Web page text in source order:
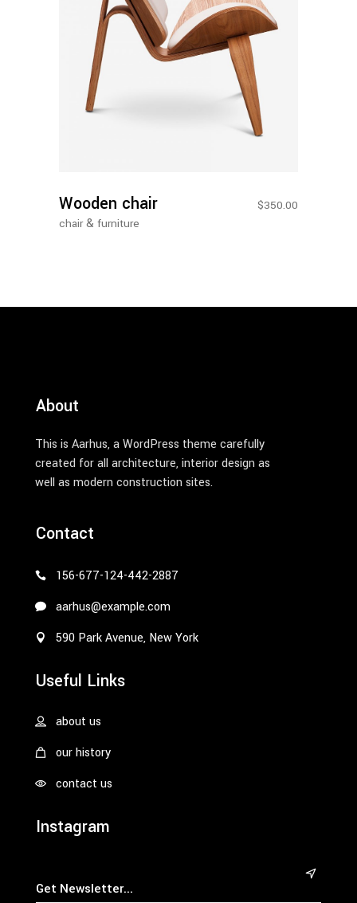
Wooden chair $350.00
chair& furniture
About
This is Aarhus, a WordPress theme carefully
created for all architecture, interior design as
well as modern construction sites.
Contact
156-677-124-442-2887
aarhus@example.com
590 Park Avenue, New York
Useful Links
about us
our history
contact us
Instagram
&